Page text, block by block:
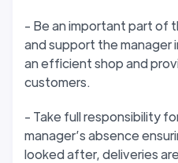
- Be an important part of
and support the manager
an efficient shop and
customers.
- Take full responsibility
manager’s absence
looked after, deliveries